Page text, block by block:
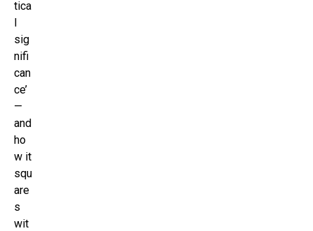
tica
l
sig
nifi
can
ce’
—
and
ho
w it
squ
are
s
wit